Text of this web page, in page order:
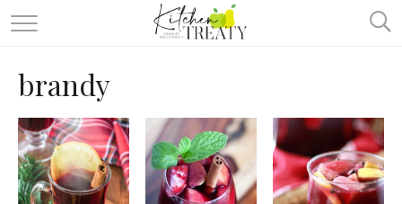
ABOUT
VEGETARIAN
ONE DISH TWO WAYS
brandy